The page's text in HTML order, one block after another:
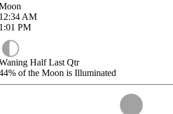
AM
PM
Half Last Qtr
of the Moon is Illuminated